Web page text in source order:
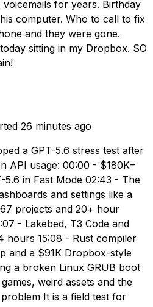
for years. Birthday
computer. Who to call to fix
and they were gone.
sitting in my Dropbox. SO
26 minutes ago
a GPT-5.6 stress test after
API usage: 00:00 - $180K–
5.6 in Fast Mode 02:43 - The
and settings like a
projects and 20+ hour
- Lakebed, T3 Code and
hours 15:08 - Rust compiler
and a $91K Dropbox-style
a broken Linux GRUB boot
weird assets and the
It is a field test for